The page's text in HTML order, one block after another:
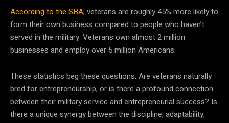
According to the SBA, veterans are roughly 45% more likely to
form their own business compared to people who haven’t
served in the military. Veterans own almost 2 million
businesses and employ over 5 million Americans.
These statistics beg these questions: Are veterans naturally
bred for entrepreneurship, or is there a profound connection
between their military service and entrepreneurial success? Is
there a unique synergy between the discipline, adaptability,